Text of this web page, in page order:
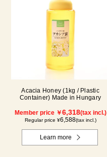
Acacia Honey (1kg / Plastic
Container) Made in Hungary
Member price ￥6,318(tax incl.)
Regular price ¥6,588(tax incl.)
Learn more